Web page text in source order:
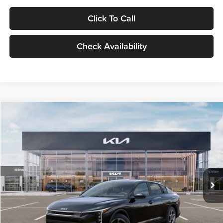
Click To Call
Check Availability
VIN:3KPFT4DE1TE371498Stock:TE371498Model:2AC3224
DS Ext. Int.
$24,939
GLASSMAN PRICE
Less
MSRP
$24,635
Documentation Fee:
+$280
Electronic Filing Fee
+$24